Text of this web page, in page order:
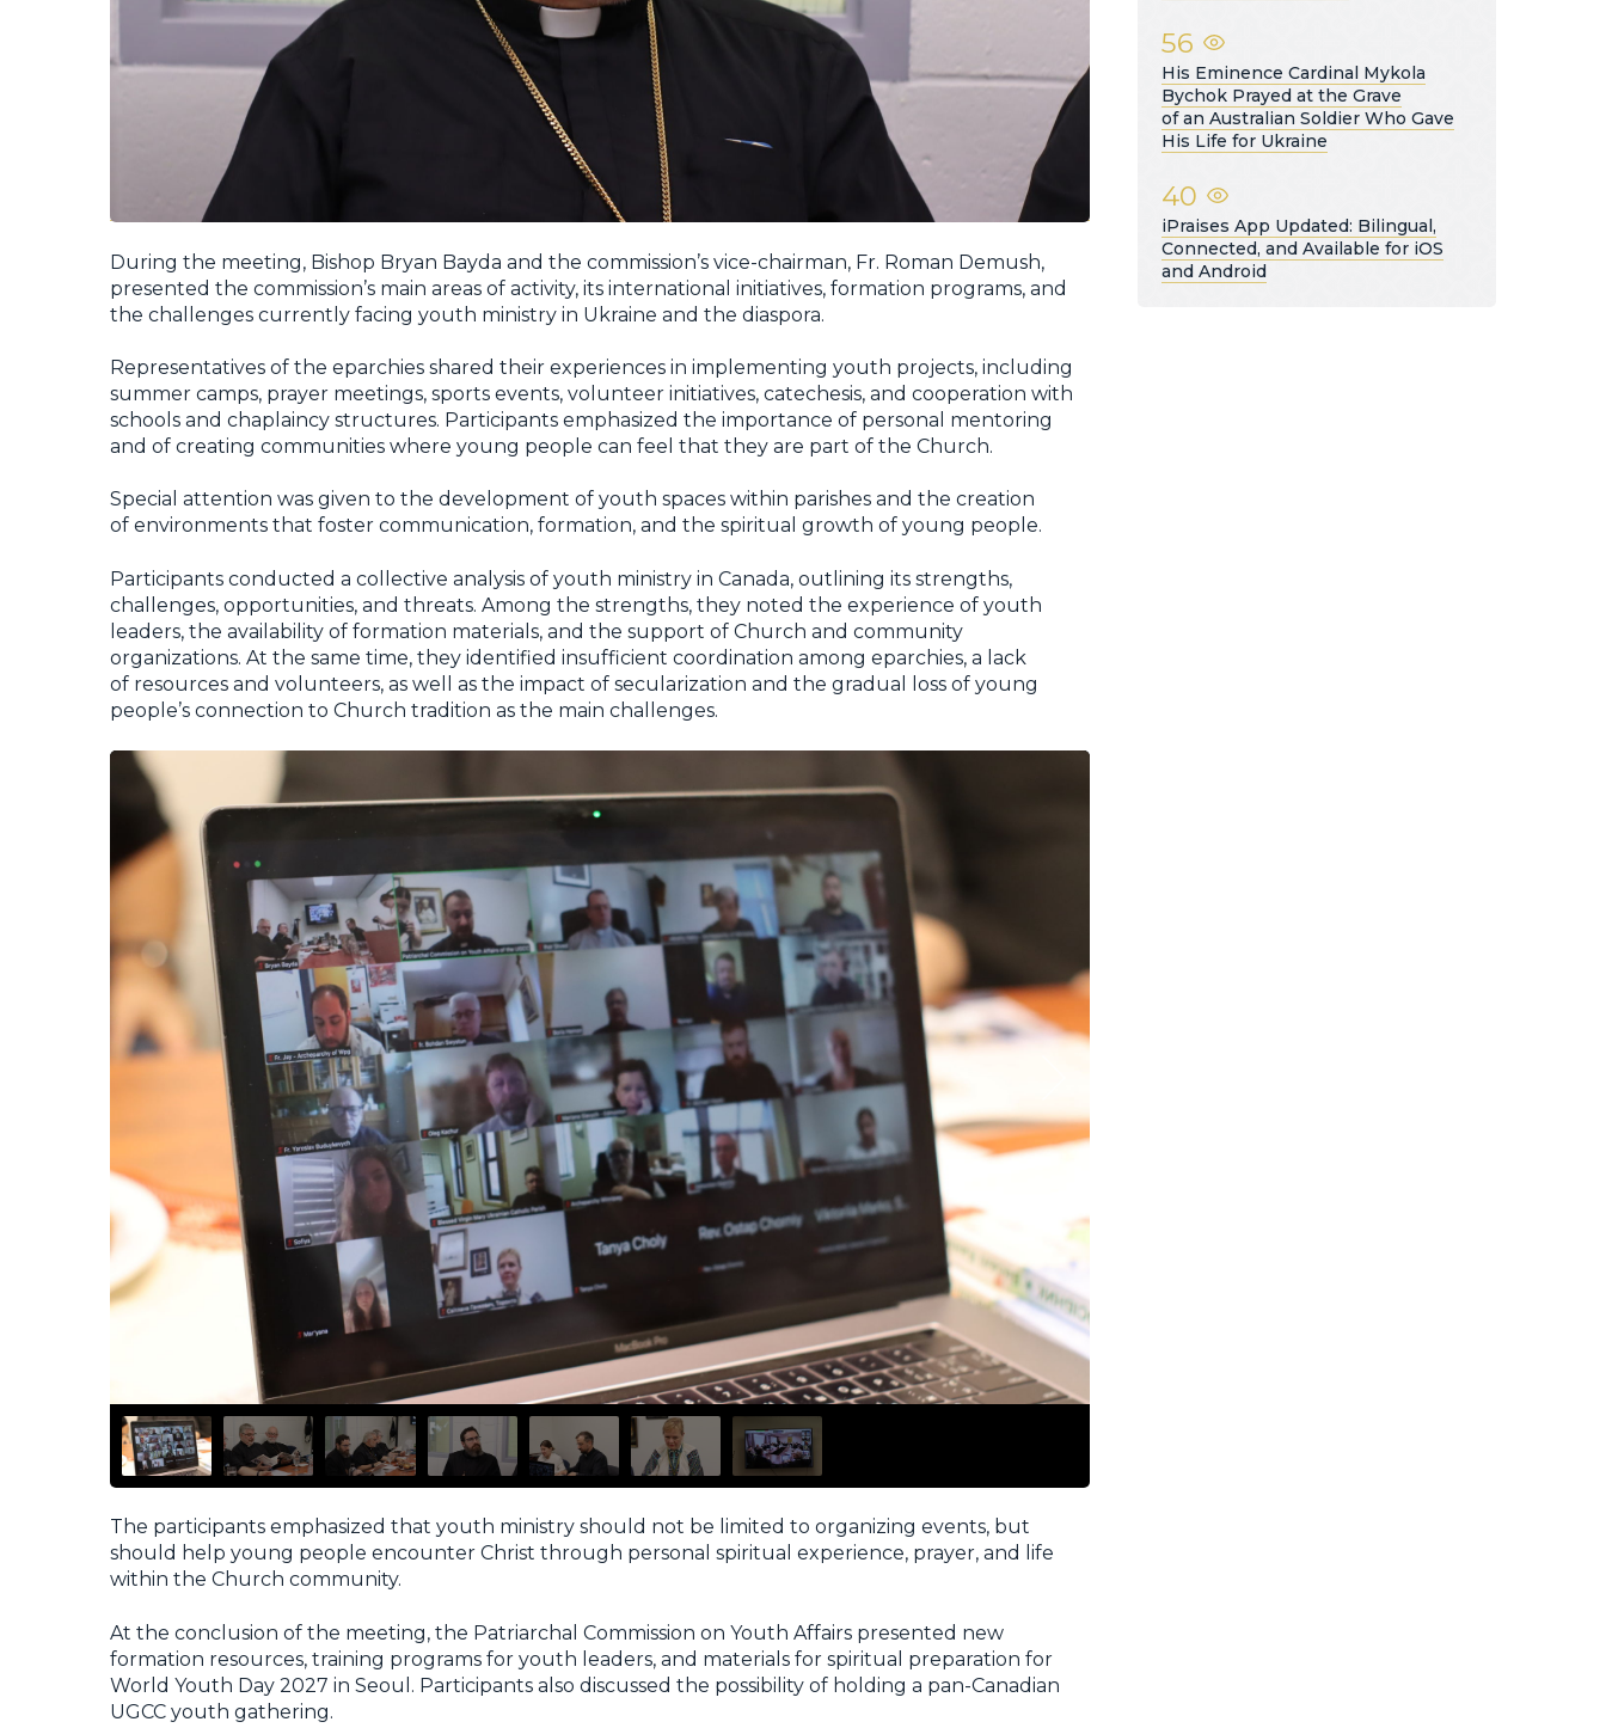
During the meeting, Bishop Bryan Bayda and the commission’s vice-chairman, Fr. Roman Demush,
presented the commission’s main areas of activity, its international initiatives, formation programs, and
the challenges currently facing youth ministry in Ukraine and the diaspora.
Representatives of the eparchies shared their experiences in implementing youth projects, including
summer camps, prayer meetings, sports events, volunteer initiatives, catechesis, and cooperation with
schools and chaplaincy structures. Participants emphasized the importance of personal mentoring
and of creating communities where young people can feel that they are part of the Church.
Special attention was given to the development of youth spaces within parishes and the creation
of environments that foster communication, formation, and the spiritual growth of young people.
Participants conducted a collective analysis of youth ministry in Canada, outlining its strengths,
challenges, opportunities, and threats. Among the strengths, they noted the experience of youth
leaders, the availability of formation materials, and the support of Church and community
organizations. At the same time, they identified insufficient coordination among eparchies, a lack
of resources and volunteers, as well as the impact of secularization and the gradual loss of young
people’s connection to Church tradition as the main challenges.
The participants emphasized that youth ministry should not be limited to organizing events, but
should help young people encounter Christ through personal spiritual experience, prayer, and life
within the Church community.
At the conclusion of the meeting, the Patriarchal Commission on Youth Affairs presented new
formation resources, training programs for youth leaders, and materials for spiritual preparation for
World Youth Day 2027 in Seoul. Participants also discussed the possibility of holding a pan-Canadian
UGCC youth gathering.
56
His Eminence Cardinal Mykola
Bychok Prayed at the Grave
of an Australian Soldier Who Gave
His Life for Ukraine
40
iPraises App Updated: Bilingual,
Connected, and Available for iOS
and Android